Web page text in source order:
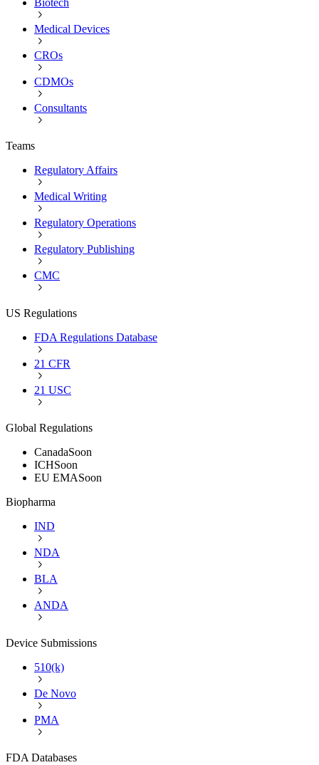
Medical Devices
CROs
CDMOs
Consultants
Teams
Regulatory Affairs
Medical Writing
Regulatory Operations
Regulatory Publishing
CMC
US Regulations
FDA Regulations Database
21 CFR
21 USC
Global Regulations
CanadaSoon
ICHSoon
EU EMASoon
Biopharma
IND
NDA
BLA
ANDA
Device Submissions
510(k)
De Novo
PMA
FDA Databases